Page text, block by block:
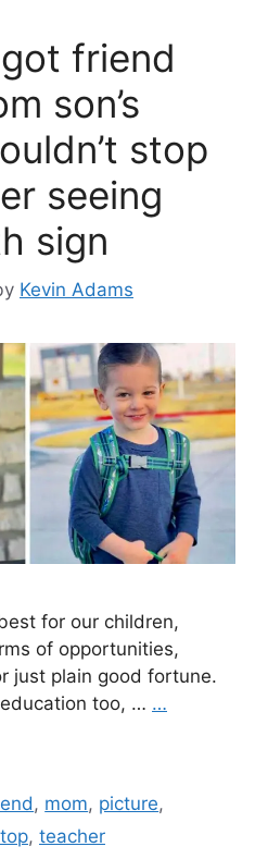
friend
son’s
stop
seeing
sign
Kevin Adams
for our children,
of opportunities,
just plain good fortune.
too, … …
, mom, picture,
, teacher